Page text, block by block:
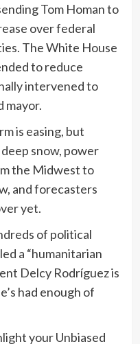
Tom Homan to
over federal
The White House
to reduce
intervened to
mayor.
is easing, but
snow, power
the Midwest to
and forecasters
yet.
of political
a “humanitarian
Delcy Rodríguez is
had enough of
your Unbiased